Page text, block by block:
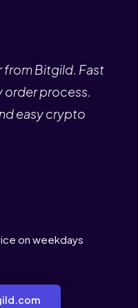
from Bitgild. Fast
order process.
easy crypto
on weekdays